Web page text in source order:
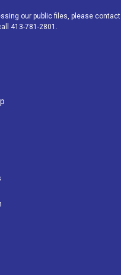
k
our public files, please contact
413-781-2801.